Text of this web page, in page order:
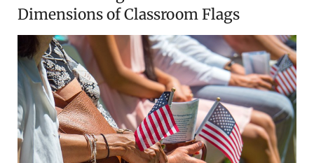
Dimensions of Classroom Flags